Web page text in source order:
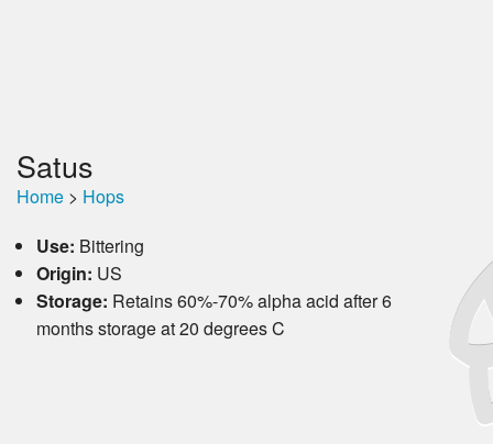
Satus
Home > Hops
Use: Bittering
Origin: US
Storage: Retains 60%-70% alpha acid after 6
months storage at 20 degrees C